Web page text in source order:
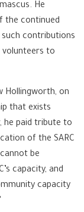
He
the continued
contributions
to
Hollingworth, on
that exists
he paid tribute to
of the SARC
be
capacity, and
capacity